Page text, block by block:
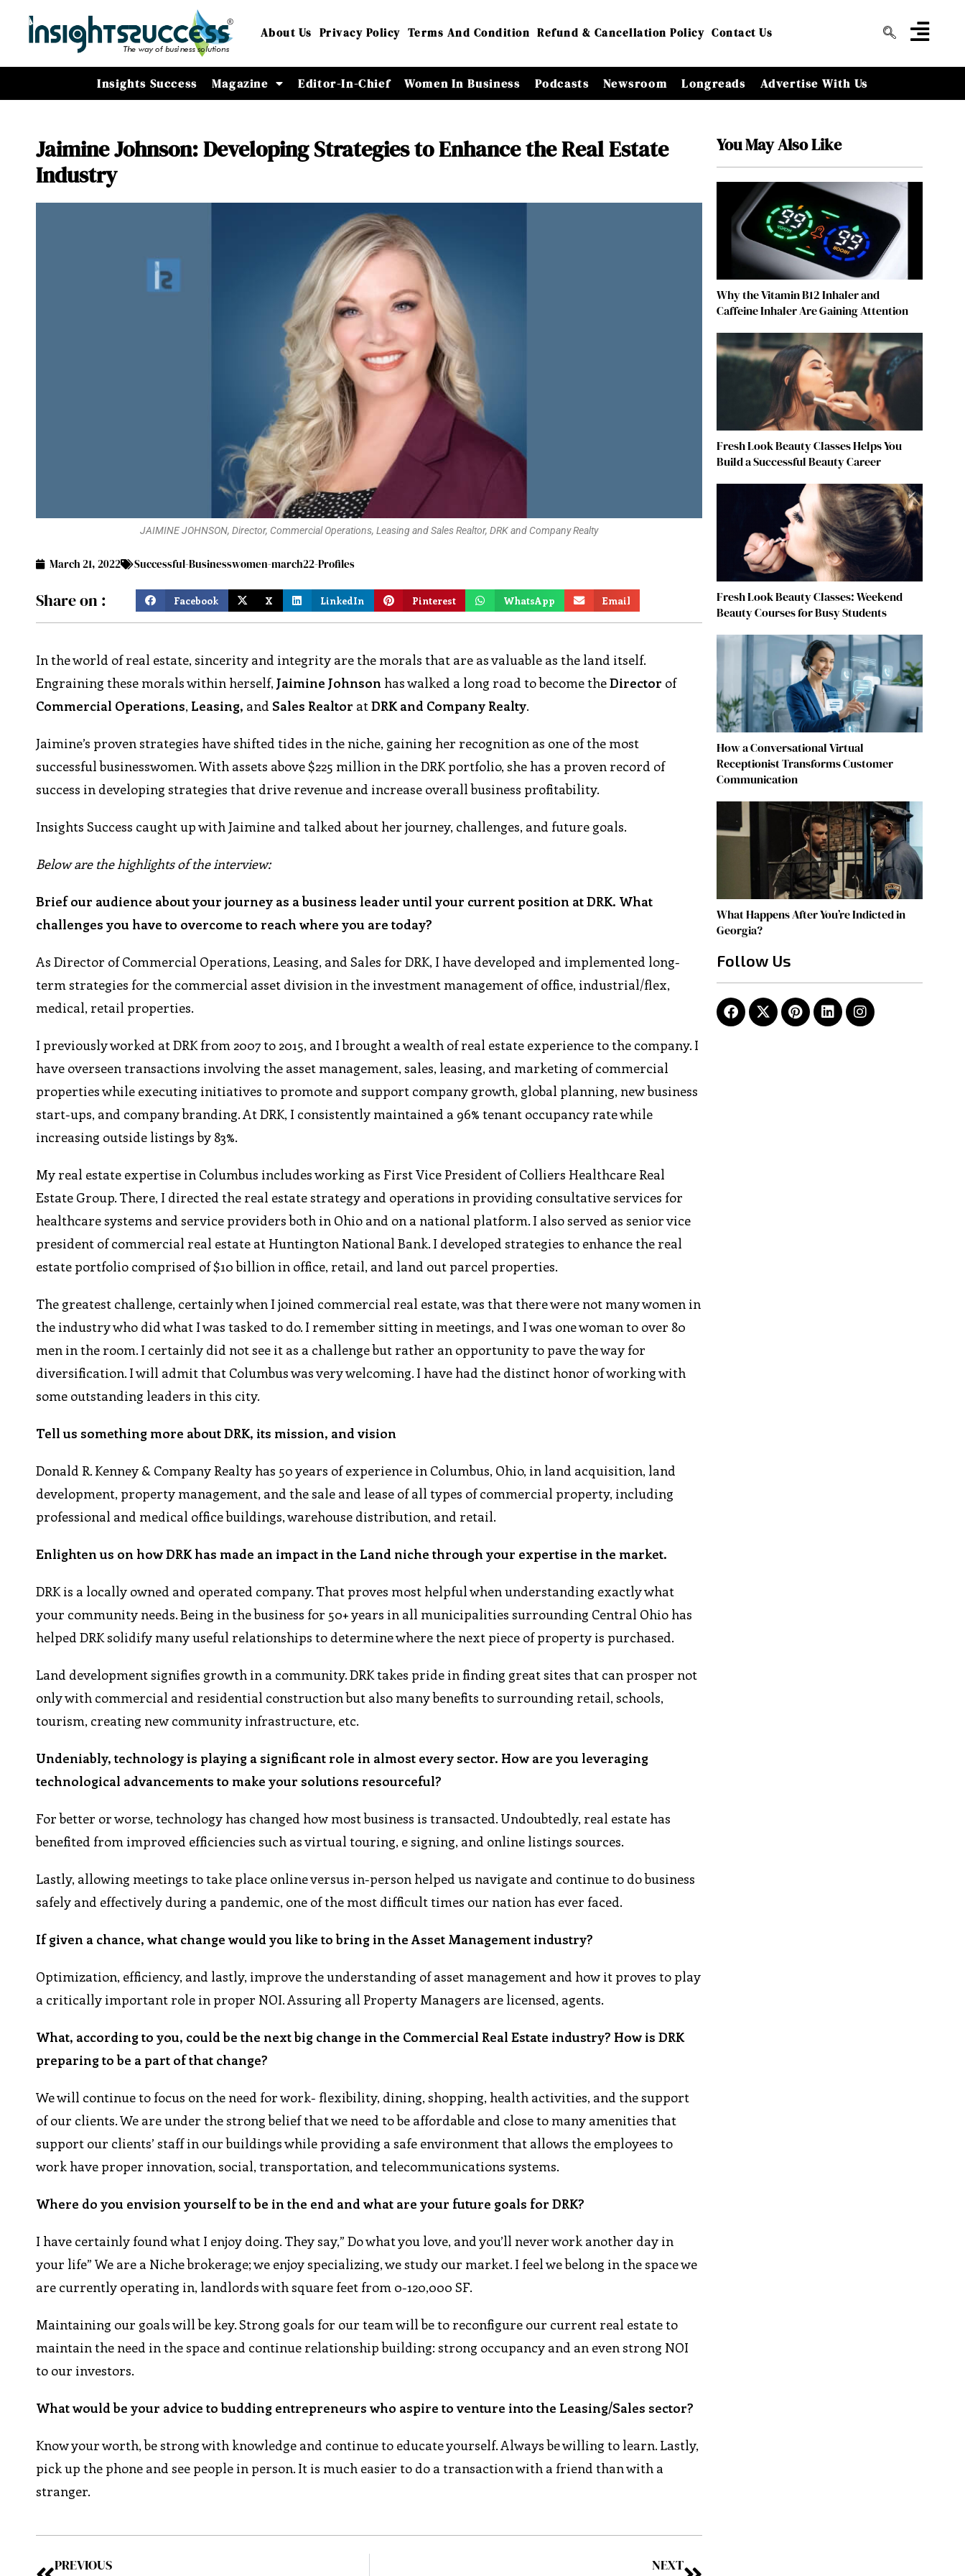
About Us Privacy Policy Terms And Condition Refund & Cancellation Policy Contact Us
Insights Success Magazine Editor-In-Chief Women In Business Podcasts Newsroom Longreads Advertise With Us
Jaimine Johnson: Developing Strategies to Enhance the Real Estate
Industry
JAIMINE JOHNSON, Director, Commercial Operations, Leasing and Sales Realtor, DRK and Company Realty
March 21, 2022 Successful-Businesswomen-march22-Profiles
Share on : Facebook X LinkedIn Pinterest WhatsApp Email
In the world of real estate, sincerity and integrity are the morals that are as valuable as the land itself.
Engraining these morals within herself, Jaimine Johnson has walked a long road to become theDirector of
Commercial Operations, Leasing, and Sales Realtor atDRKand Company Realty.
Jaimine’s proven strategies have shifted tides in the niche, gaining her recognition as one of the most
successful businesswomen. With assets above $225 million in the DRK portfolio, she has a proven record of
success in developing strategies that drive revenue and increase overall business profitability.
Insights Success caught up with Jaimine and talked about her journey, challenges, and future goals.
Below are the highlights of the interview:
Brief our audience about your journey as a business leader until your current position at DRK. What
challenges you have to overcome to reach where you are today?
As Director of Commercial Operations, Leasing, and Sales for DRK, I have developed and implemented long-
term strategies for the commercial asset division in the investment management of office, industrial/flex,
medical, retail properties.
I previously worked at DRK from 2007 to 2015, and I brought a wealth of real estate experience to the company. I
have overseen transactions involving the asset management, sales, leasing, and marketing of commercial
properties while executing initiatives to promote and support company growth, global planning, new business
start-ups, and company branding. At DRK, I consistently maintained a 96% tenant occupancy rate while
increasing outside listings by 83%.
My real estate expertise in Columbus includes working as First Vice President of Colliers Healthcare Real
Estate Group. There, I directed the real estate strategy and operations in providing consultative services for
healthcare systems and service providers both in Ohio and on a national platform. I also served as senior vice
president of commercial real estate at Huntington National Bank. I developed strategies to enhance the real
estate portfolio comprised of $10 billion in office, retail, and land out parcel properties.
The greatest challenge, certainly when I joined commercial real estate, was that there were not many women in
the industry who did what I was tasked to do. I remember sitting in meetings, and I was one woman to over 80
men in the room. I certainly did not see it as a challenge but rather an opportunity to pave the way for
diversification. I will admit that Columbus was very welcoming. I have had the distinct honor of working with
some outstanding leaders in this city.
Tell us something more about DRK, its mission, and vision
Donald R. Kenney & Company Realty has 50 years of experience in Columbus, Ohio, in land acquisition, land
development, property management, and the sale and lease of all types of commercial property, including
professional and medical office buildings, warehouse distribution, and retail.
Enlighten us on how DRK has made an impact in the Land niche through your expertise in the market.
DRK is a locally owned and operated company. That proves most helpful when understanding exactly what
your community needs. Being in the business for 50+ years in all municipalities surrounding Central Ohio has
helped DRK solidify many useful relationships to determine where the next piece of property is purchased.
Land development signifies growth in a community. DRK takes pride in finding great sites that can prosper not
only with commercial and residential construction but also many benefits to surrounding retail, schools,
tourism, creating new community infrastructure, etc.
Undeniably, technology is playing a significant role in almost every sector. How are you leveraging
technological advancements to make your solutions resourceful?
For better or worse, technology has changed how most business is transacted. Undoubtedly, real estate has
benefited from improved efficiencies such as virtual touring, e signing, and online listings sources.
Lastly, allowing meetings to take place online versus in-person helped us navigate and continue to do business
safely and effectively during a pandemic, one of the most difficult times our nation has ever faced.
If given a chance, what change would you like to bring in the Asset Management industry?
Optimization, efficiency, and lastly, improve the understanding of asset management and how it proves to play
a critically important role in proper NOI. Assuring all Property Managers are licensed, agents.
What, according to you, could be the next big change in the Commercial Real Estate industry? How is DRK
preparing to be a part of that change?
We will continue to focus on the need for work- flexibility, dining, shopping, health activities, and the support
of our clients. We are under the strong belief that we need to be affordable and close to many amenities that
support our clients’ staff in our buildings while providing a safe environment that allows the employees to
work have proper innovation, social, transportation, and telecommunications systems.
Where do you envision yourself to be in the end and what are your future goals for DRK?
I have certainly found what I enjoy doing. They say,” Do what you love, and you’ll never work another day in
your life” We are a Niche brokerage; we enjoy specializing, we study our market. I feel we belong in the space we
are currently operating in, landlords with square feet from 0-120,000 SF.
Maintaining our goals will be key. Strong goals for our team will be to reconfigure our current real estate to
maintain the need in the space and continue relationship building: strong occupancy and an even strong NOI
to our investors.
What would be your advice to budding entrepreneurs who aspire to venture into the Leasing/Sales sector?
Know your worth, be strong with knowledge and continue to educate yourself. Always be willing to learn. Lastly,
pick up the phone and see people in person. It is much easier to do a transaction with a friend than with a
stranger.
PREVIOUS NEXT
You May Also Like
Why the Vitamin B12 Inhaler and
Caffeine Inhaler Are Gaining Attention
Fresh Look Beauty Classes Helps You
Build a Successful Beauty Career
Fresh Look Beauty Classes: Weekend
Beauty Courses for Busy Students
How a Conversational Virtual
Receptionist Transforms Customer
Communication
What Happens After You’re Indicted in
Georgia?
Follow Us